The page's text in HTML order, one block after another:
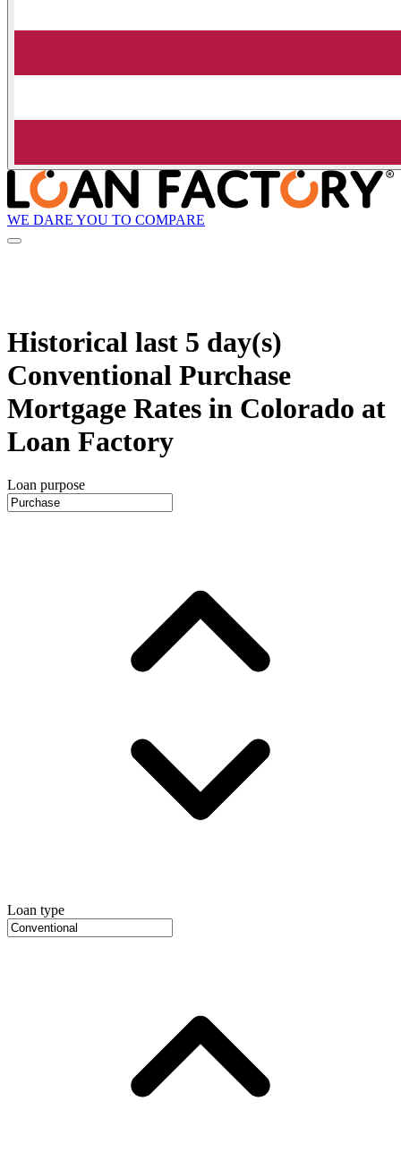
WE DARE YOU TO COMPARE
Historical last 5 day(s)
Conventional Purchase
Mortgage Rates in Colorado at
Loan Factory
Loan purpose
Loan type